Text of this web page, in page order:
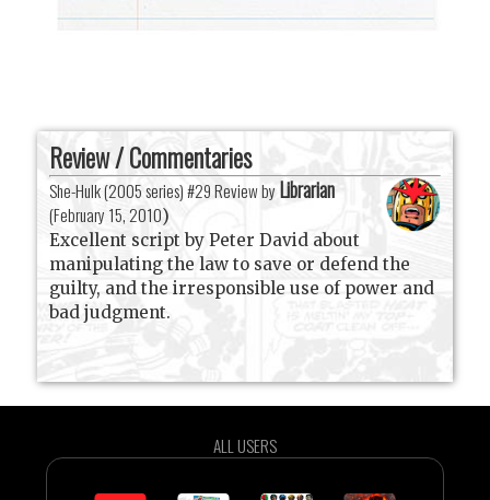
Review / Commentaries
She-Hulk (2005 series) #29 Review by Librarian
(February 15, 2010)
Excellent script by Peter David about
manipulating the law to save or defend the
guilty, and the irresponsible use of power and
bad judgment.
ALL USERS